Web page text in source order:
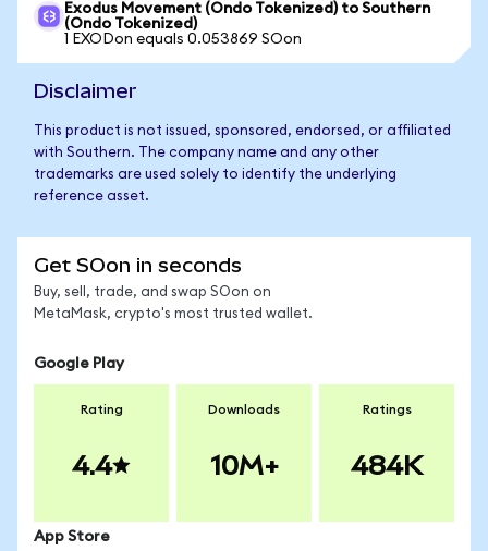
Exodus Movement (Ondo Tokenized) to Southern
(Ondo Tokenized)
1 EXODon equals 0.053869 SOon
Disclaimer
This product is not issued, sponsored, endorsed, or affiliated
with Southern. The company name and any other
trademarks are used solely to identify the underlying
reference asset.
Get SOon in seconds
Buy, sell, trade, and swap SOon on
MetaMask, crypto's most trusted wallet.
Google Play
Rating
4.4
Downloads
10M+
Ratings
484K
App Store